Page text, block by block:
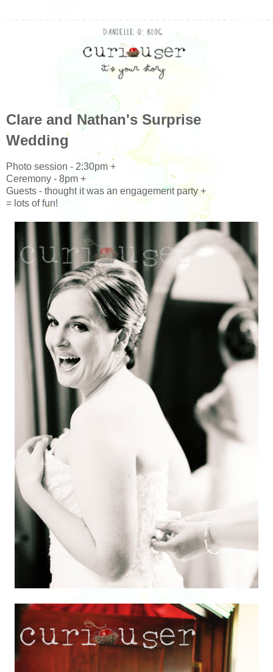
Clare and Nathan's Surprise
Wedding
Photo session - 2:30pm +
Ceremony - 8pm +
Guests - thought it was an engagement party +
= lots of fun!